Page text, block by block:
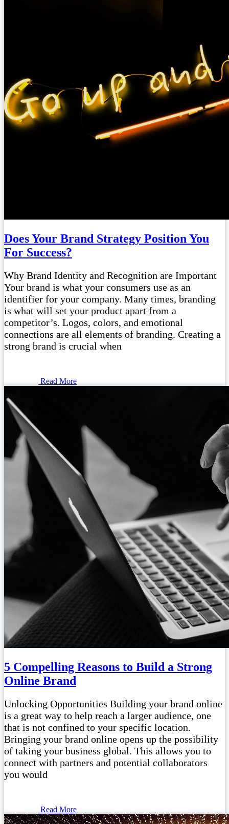
Does Your Brand Strategy Position You
For Success?
Why Brand Identity and Recognition are Important
Your brand is what your consumers use as an
identifier for your company. Many times, branding
is what will set your product apart from a
competitor’s. Logos, colors, and emotional
connections are all elements of branding. Creating a
strong brand is crucial when
Read More
5 Compelling Reasons to Build a Strong
Online Brand
Unlocking Opportunities Building your brand online
is a great way to help reach a larger audience, one
that is not confined to your specific location.
Bringing your brand online opens up the possibility
of taking your business global. This allows you to
connect with partners and potential collaborators
you would
Read More